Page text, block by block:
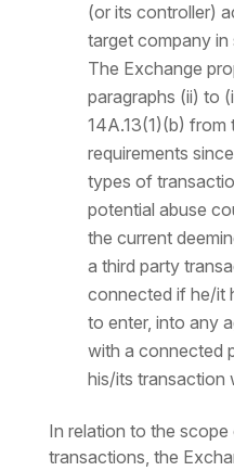
(or its controller)
target company
The Exchange
paragraphs (ii) to
14A.13(1)(b)
requirements
types of
potential abuse
the current
a third party
connected if he/it
to enter, into any
with a connected
his/its transaction
In relation to the
transactions, the